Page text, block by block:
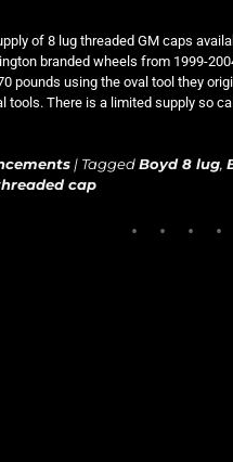
of 8 lug threaded GM caps
branded wheels from 1999-
pounds using the oval tool they
tools. There is a limited supply so
| TaggedBoyd 8 lug,
cap